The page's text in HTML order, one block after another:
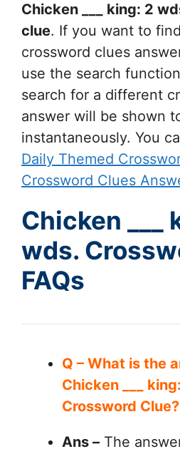
Chicken ___ king: 2
clue. If you want to
crossword clues
use the search
search for a different
answer will be shown
instantaneously. You
Daily Themed
Crossword Clues
Chicken ___
wds.
FAQs
Q – What is the
Chicken ___
Crossword Clue?
Ans – The